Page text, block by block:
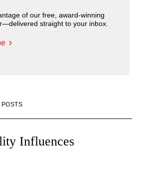
of our free, award-winning
straight to your inbox.
Influences